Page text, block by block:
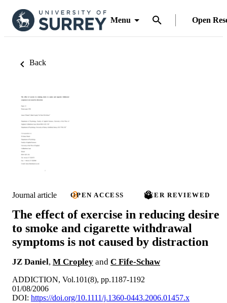
Menu Open
Back
Journal article OPEN ACCESS PEER REVIEWED
The effect of exercise in reducing desire
to smoke and cigarette withdrawal
symptoms is not caused by distraction
JZ Daniel, M Cropley and C Fife-Schaw
ADDICTION, Vol.101(8), pp.1187-1192
01/08/2006
DOI: https://doi.org/10.1111/j.1360-0443.2006.01457.x